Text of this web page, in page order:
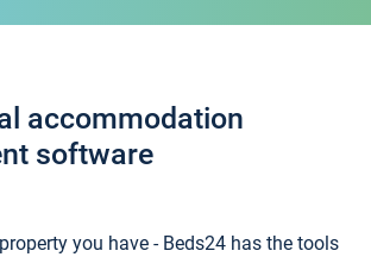
accommodation
software
you have - Beds24 has the tools